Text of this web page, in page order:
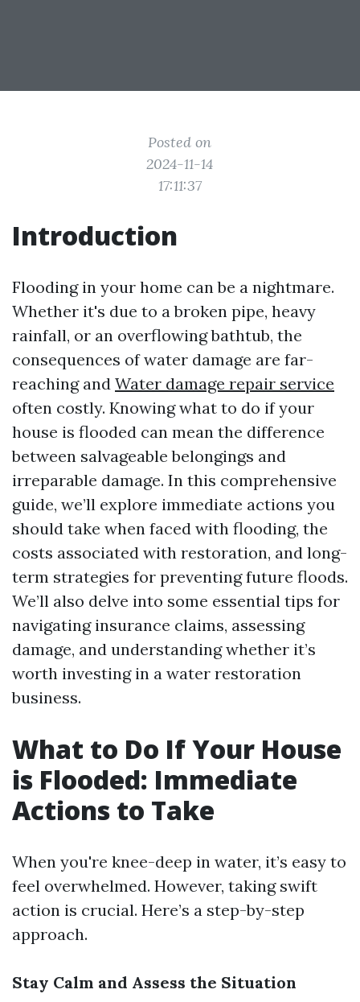
Posted on
2024-11-14
17:11:37
Introduction
Flooding in your home can be a nightmare.
Whether it's due to a broken pipe, heavy
rainfall, or an overflowing bathtub, the
consequences of water damage are far-
reaching and Water damage repair service
often costly. Knowing what to do if your
house is flooded can mean the difference
between salvageable belongings and
irreparable damage. In this comprehensive
guide, we’ll explore immediate actions you
should take when faced with flooding, the
costs associated with restoration, and long-
term strategies for preventing future floods.
We’ll also delve into some essential tips for
navigating insurance claims, assessing
damage, and understanding whether it’s
worth investing in a water restoration
business.
What to Do If Your House
is Flooded: Immediate
Actions to Take
When you're knee-deep in water, it’s easy to
feel overwhelmed. However, taking swift
action is crucial. Here’s a step-by-step
approach.
Stay Calm and Assess the Situation